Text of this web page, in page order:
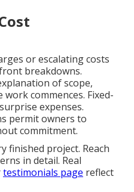
or escalating costs
breakdowns.
of scope,
commences. Fixed-
expenses.
permit owners to
commitment.
finished project. Reach
in detail. Real
testimonials page reflect